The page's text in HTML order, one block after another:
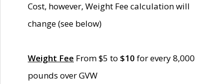
Cost, however, Weight Fee calculation will
change (see below)
Weight Fee From $5 to $10 for every 8,000
pounds over GVW